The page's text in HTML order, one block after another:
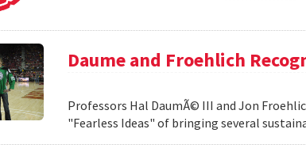
Daume and Froehlich
Professors Hal DaumÃ© III and Jon
"Fearless Ideas" of bringing several